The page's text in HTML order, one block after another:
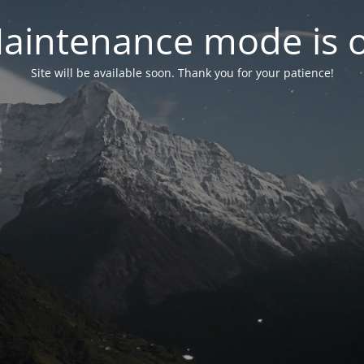
mode is
Site will be available soon. Thank you for your patience!